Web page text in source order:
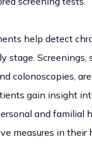
help detect
stage. Screenings,
colonoscopies,
gain insight
and familial
measures in their